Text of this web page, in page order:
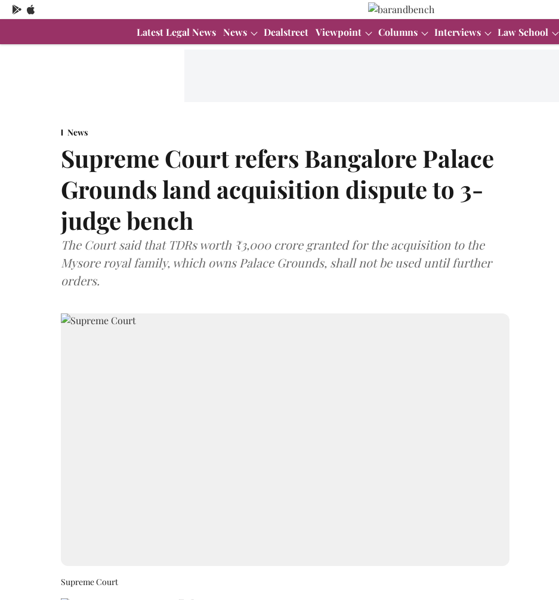
Latest Legal News News Dealstreet Viewpoint Columns Interviews Law School
News
Supreme Court refers Bangalore Palace
Grounds land acquisition dispute to 3-
judge bench
The Court said that TDRs worth ₹3,000 crore granted for the acquisition to the
Mysore royal family, which owns Palace Grounds, shall not be used until further
orders.
Supreme Court